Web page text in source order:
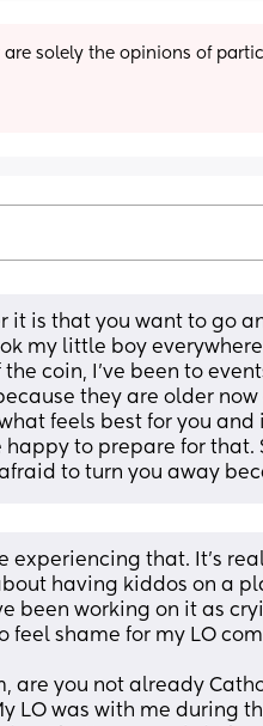
are solely the opinions of
it is that you want to go
my little boy
coin, I’ve been to
they are older now
what feels best for you
to prepare for that.
to turn you away
experiencing that. It’s
having kiddos on a
been working on it as
feel shame for my LO
are you not already
LO was with me during